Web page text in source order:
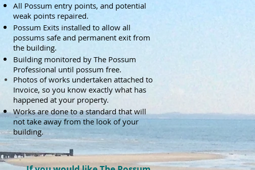
All Possum entry points, and potential
weak points repaired.
Possum Exits installed to allow all
possums safe and permanent exit from
the building.
Building monitored by The Possum
Professional until possum free.
Photos of works undertaken attached to
Invoice, so you know exactly what has
happened at your property.
Works are done to a standard that will
not take away from the look of your
building.